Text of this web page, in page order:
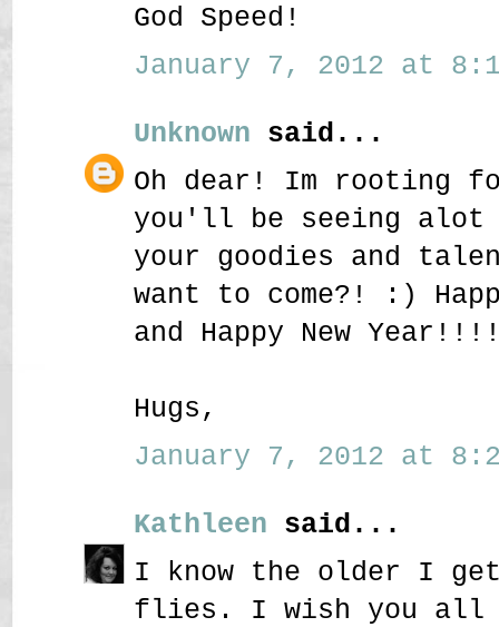
God Speed!
January 7, 2012 at
Unknown said...
Oh dear! Im rooting
you'll be seeing alot
your goodies and
want to come?! :)
and Happy New
Hugs,
January 7, 2012 at
Kathleen said...
I know the older I
flies. I wish you all